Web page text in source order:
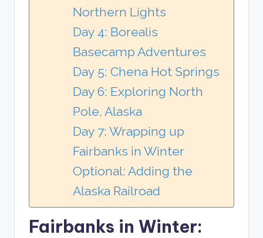
Northern Lights
Day 4: Borealis
Basecamp Adventures
Day 5: Chena Hot Springs
Day 6: Exploring North
Pole, Alaska
Day 7: Wrapping up
Fairbanks in Winter
Optional: Adding the
Alaska Railroad
Fairbanks in Winter: